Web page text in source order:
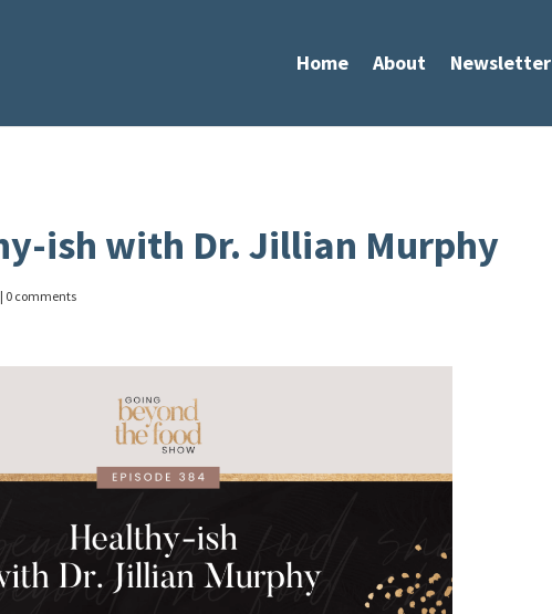
Home About Newsletter
ish with Dr. Jillian Murphy
| 0 comments